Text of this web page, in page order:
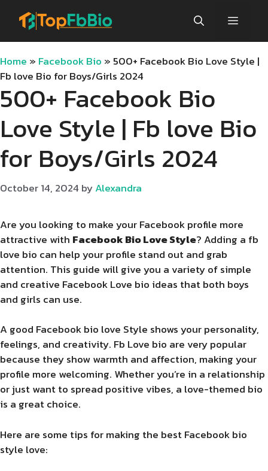
Menu
Home » Facebook Bio » 500+ Facebook Bio Love Style |
Fb love Bio for Boys/Girls 2024
500+ Facebook Bio
Love Style | Fb love Bio
for Boys/Girls 2024
October 14, 2024 byAlexandra
Are you looking to make your Facebook profile more
attractive with Facebook Bio Love Style? Adding a fb
love bio can help your profile stand out and grab
attention. This guide will give you a variety of simple
and creative Facebook Love bio ideas that both boys
and girls can use.
A good Facebook bio love Style shows your personality,
feelings, and creativity. Fb Love bio are very popular
because they show warmth and affection, making your
profile more welcoming. Whether you’re in a relationship
or just want to spread positive vibes, a love-themed bio
is a great choice.
Here are some tips for making the best Facebook bio
style love: